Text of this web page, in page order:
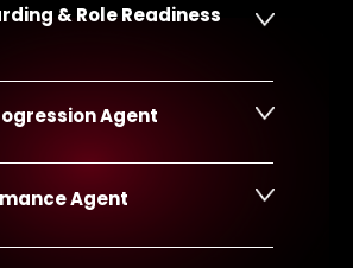
& Role Readiness
Agent
Agent